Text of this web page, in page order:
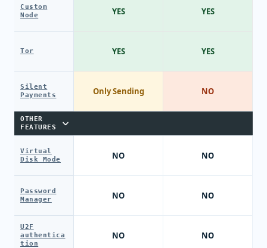
Custom
Node
Tor
Silent
Payments
OTHER
FEATURES
Virtual
Disk Mode
Password
Manager
U2F
authentica
tion
YES
YES
Only Sending
NO
NO
NO
YES
YES
NO
NO
NO
NO